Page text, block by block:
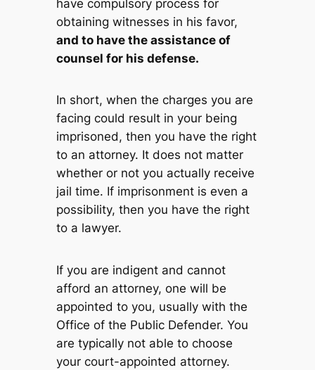
have compulsory process for
obtaining witnesses in his favor,
and to have the assistance of
counsel for his defense.
In short, when the charges you are
facing could result in your being
imprisoned, then you have the right
to an attorney. It does not matter
whether or not you actually receive
jail time. If imprisonment is even a
possibility, then you have the right
to a lawyer.
If you are indigent and cannot
afford an attorney, one will be
appointed to you, usually with the
Office of the Public Defender. You
are typically not able to choose
your court-appointed attorney.